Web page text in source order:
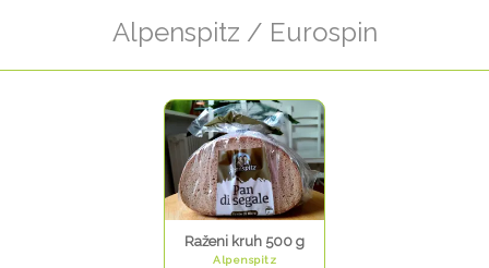
Alpenspitz / Eurospin
Raženi kruh 500 g
Alpenspitz